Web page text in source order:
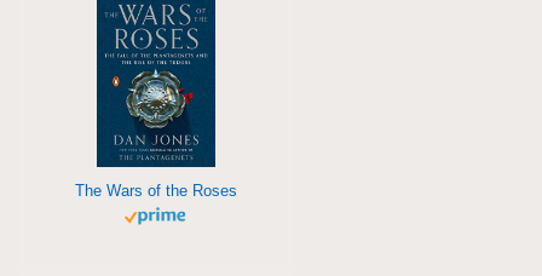
The Wars of the Roses